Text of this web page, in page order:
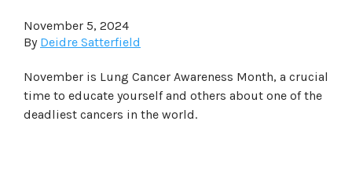
November 5, 2024
By Deidre Satterfield
November is Lung Cancer Awareness Month, a crucial
time to educate yourself and others about one of the
deadliest cancers in the world.